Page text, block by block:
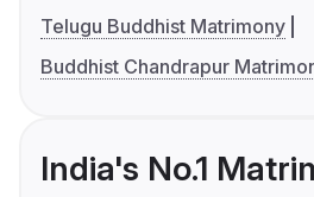
Telugu Buddhist Matrimony
Buddhist Chandrapur
India's No.1